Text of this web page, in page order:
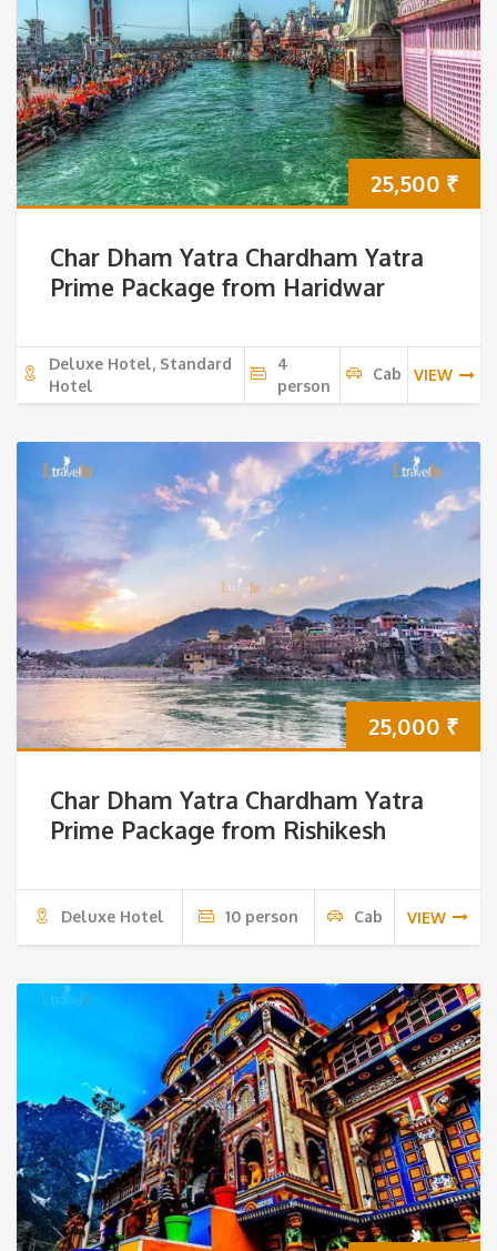
25,500 ₹
Char Dham Yatra Chardham Yatra
Prime Package from Haridwar
Deluxe Hotel, Standard
Hotel
4
person
Cab VIEW
25,000 ₹
Char Dham Yatra Chardham Yatra
Prime Package from Rishikesh
Deluxe Hotel 10 person Cab VIEW